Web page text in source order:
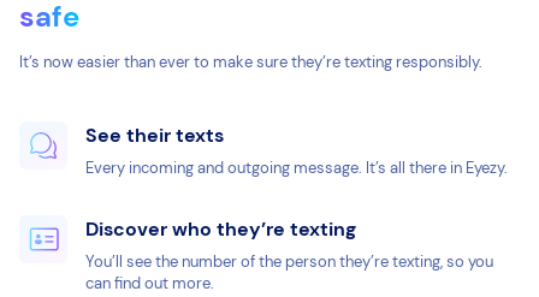
safe
It’s now easier than ever to make sure they’re texting responsibly.
See their texts
Every incoming and outgoing message. It’s all there in Eyezy.
Discover who they’re texting
You’ll see the number of the person they’re texting, so you
can find out more.